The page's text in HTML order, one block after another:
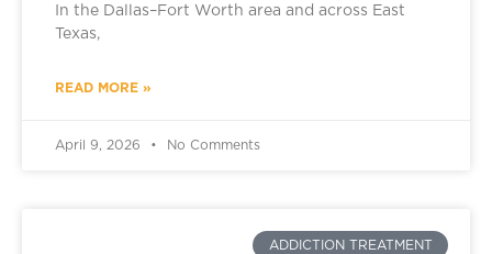
In the Dallas–Fort Worth area and across East
Texas,
READ MORE »
April 9, 2026 No Comments
ADDICTION TREATMENT